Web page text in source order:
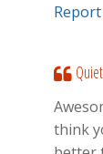
think